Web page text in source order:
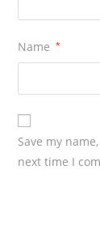
Name *
Save my
next time I